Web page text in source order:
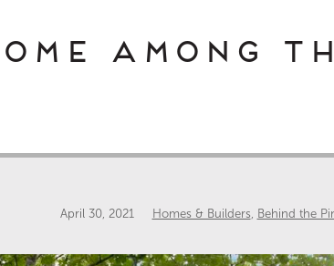
Among
April 30, 2021 Homes & Builders, Behind the